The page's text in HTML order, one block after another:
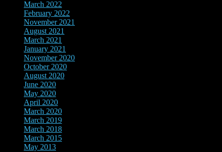
March 2022
February 2022
November 2021
August 2021
March 2021
January 2021
November 2020
October 2020
August 2020
June 2020
May 2020
April 2020
March 2020
March 2019
March 2018
March 2015
May 2013